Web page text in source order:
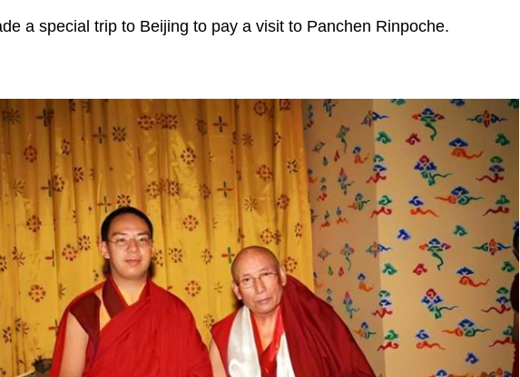
a special trip to Beijing to pay a visit to Panchen Rinpoche.